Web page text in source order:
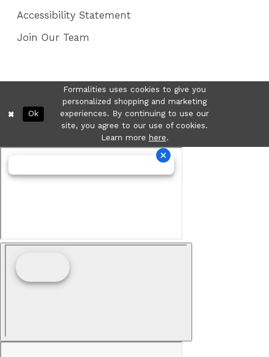
Accessibility Statement
Join Our Team
Formalities uses cookies to give you
personalized shopping and marketing
experiences. By continuing to use our
site, you agree to our use of cookies.
Learn more here.
Ok